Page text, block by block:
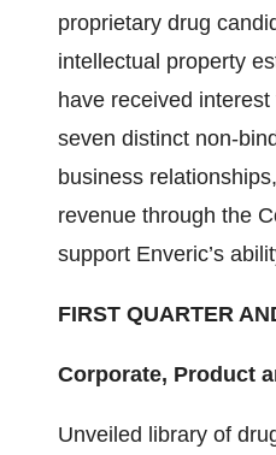
proprietary drug
intellectual property
have received
seven distinct non-
business
revenue through the
support Enveric’s
FIRST QUARTER
Corporate, Product
Unveiled library of